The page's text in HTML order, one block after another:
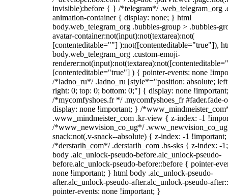
invisible):before { } /*telegram*/ .web_telegram_org
animation-container { display: none; } html
body.web_telegram_org .bubbles-group > .bubbles-
avatar-container:not(input):not(textarea):not(
[contenteditable=""] ):not([contenteditable="true"]),
body.web_telegram_org .custom-emoji-
[contenteditable="true"] ) { pointer-events: none
/*ladno_ru*/ .ladno_ru [style*="position: absolute;
right: 0; top: 0; bottom: 0;"] { display: none
/*mycomfyshoes.fr */ .mycomfyshoes_fr #fader.fade-
display: none !important; } /
.www_mindmeister_com .kr-view { z-index: -1
/*www_newvision_co_ug*/
snack:not(.v-snack--absolute) { z-index: -1
/*derstarih_com*/ .derstarih_com .bs-sks { z-index: -
body .alc_unlock-pseudo-before.alc_unlock-pseudo-
before.alc_unlock-pseudo-before::before { pointer-
none !important; } html body .alc_unlock-pseudo-
after.alc_unlock-pseudo-after.alc_unlock-pseudo-
pointer-events: none !important; }